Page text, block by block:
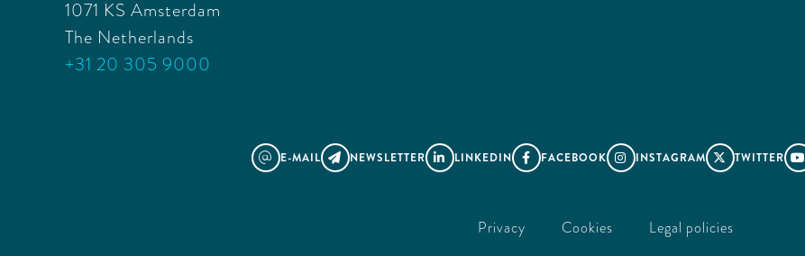
1071 KS Amsterdam
The Netherlands
+31 20 305 9000
@ E-MAIL  NEWSLETTER  LINKEDIN  FACEBOOK  INSTAGRAM  TWITTER 
Privacy Cookies Legal policies